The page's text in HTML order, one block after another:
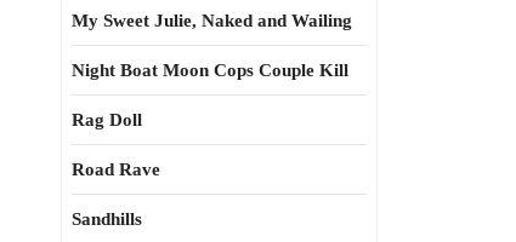
My Sweet Julie, Naked and Wailing
Night Boat Moon Cops Couple Kill
Rag Doll
Road Rave
Sandhills